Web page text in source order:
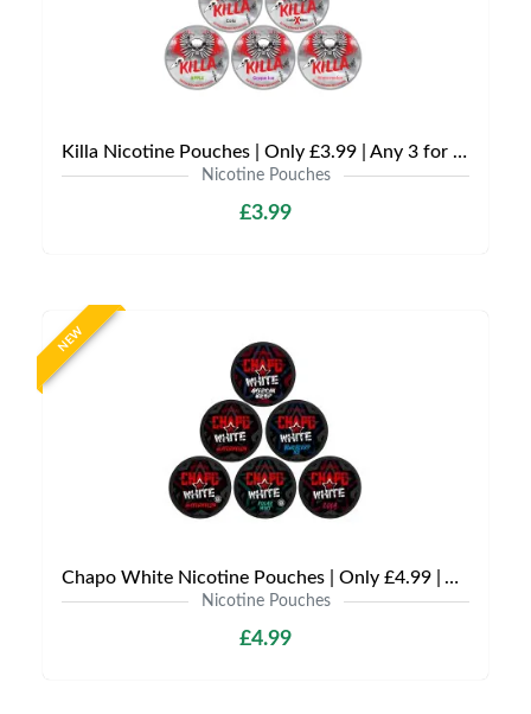
Killa Nicotine Pouches | Only £3.99 | Any 3 for £9
Nicotine Pouches
£3.99
NEW
Chapo White Nicotine Pouches | Only £4.99 | Any 3 for £12
Nicotine Pouches
£4.99